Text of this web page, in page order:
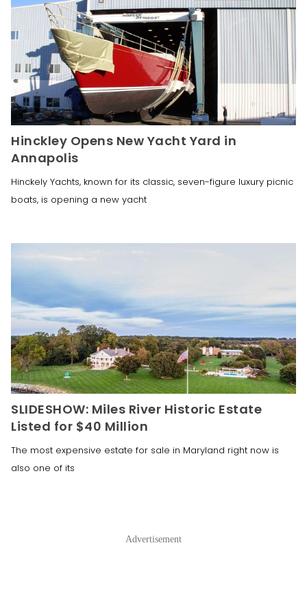
Hinckley Opens New Yacht Yard in
Annapolis
Hinckely Yachts, known for its classic, seven-figure luxury picnic
boats, is opening a new yacht
SLIDESHOW: Miles River Historic Estate
Listed for $40 Million
The most expensive estate for sale in Maryland right now is
also one of its
Advertisement